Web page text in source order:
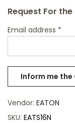
Request For
Email address *
Vendor: EATON
SKU: EATS16N